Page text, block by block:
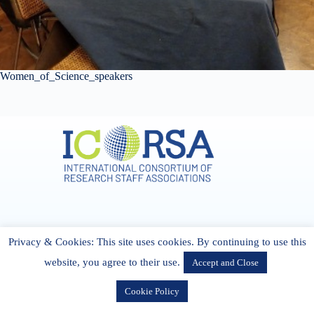
Women_of_Science_speakers
27 Cork Road Midleton Co. P25 K162 CORK, Ireland
admin[@]icorsa.org
Privacy & Cookies: This site uses cookies. By continuing to use this
website, you agree to their use.
Accept and Close
Cookie Policy